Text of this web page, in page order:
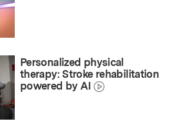
Personalized physical
therapy: Stroke rehabilitation
powered by AI